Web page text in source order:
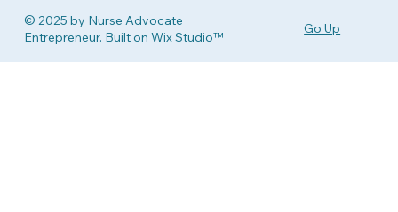
© 2025 by Nurse Advocate
Entrepreneur. Built on Wix Studio™
Go Up